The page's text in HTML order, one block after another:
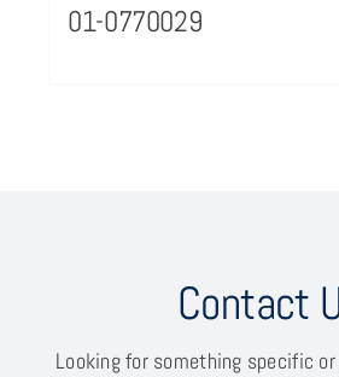
01-0770029
Contact
Looking for something specific